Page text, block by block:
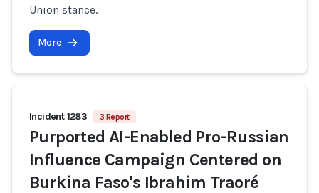
Union stance.
More
Incident 1283 3 Report
Purported AI-Enabled Pro-Russian
Influence Campaign Centered on
Burkina Faso's Ibrahim Traoré